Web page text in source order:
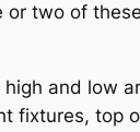
or two of
high and low
fixtures, top